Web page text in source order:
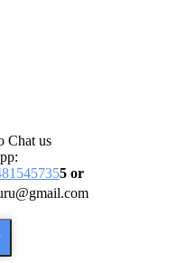
Chat us
5 or